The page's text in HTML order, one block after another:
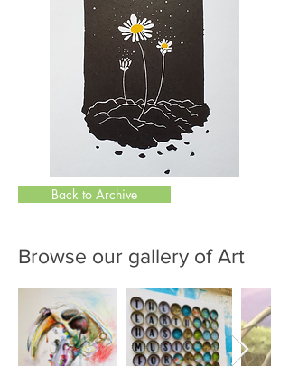
Back to Archive
Browse our gallery of Art